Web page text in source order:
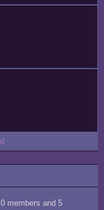
members and 5